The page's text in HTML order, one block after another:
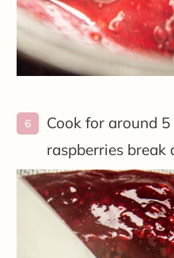
Cook for around
raspberries break